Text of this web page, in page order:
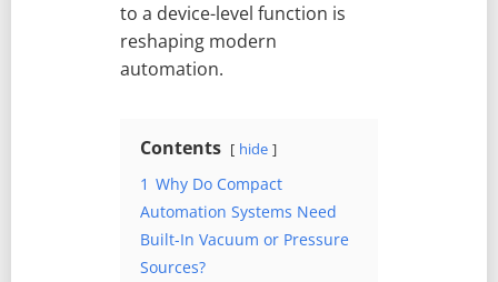
to a device-level function is
reshaping modern
automation.
Contents hide
1 Why Do Compact
Automation Systems Need
Built-In Vacuum or Pressure
Sources?